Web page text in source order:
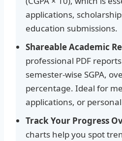
applications,
education submissions.
Shareable Academic
professional PDF
semester-wise SGPA,
percentage. Ideal for
applications, or
Track Your Progress
charts help you spot